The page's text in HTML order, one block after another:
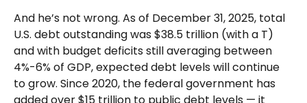
And he’s not wrong. As of December 31, 2025, total
U.S. debt outstanding was $38.5 trillion (with a T)
and with budget deficits still averaging between
4%-6% of GDP, expected debt levels will continue
to grow. Since 2020, the federal government has
added over $15 trillion to public debt levels — it